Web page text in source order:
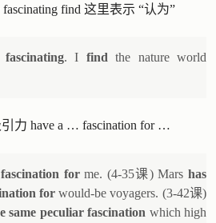
find 这里表示 “认为”
fascinating. I findthe nature world
力 have a … fascination for …
forme. (4-35课) Marshas
for would-be voyagers. (3-42课)
same peculiar fascination which high